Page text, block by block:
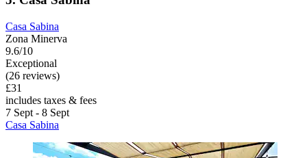
Casa Sabina
Zona Minerva
9.6/10
Exceptional
(26 reviews)
£31
includes taxes & fees
7 Sept - 8 Sept
Casa Sabina